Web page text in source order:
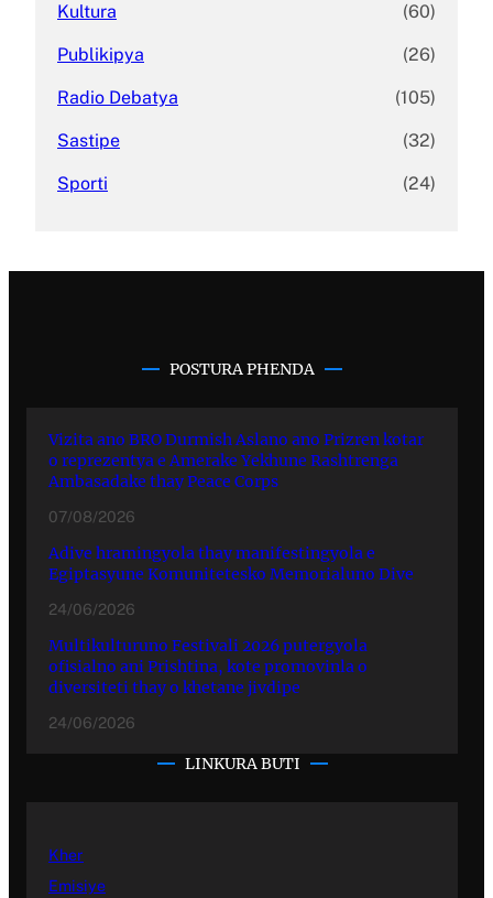
Kultura (60)
Publikipya (26)
Radio Debatya (105)
Sastipe (32)
Sporti (24)
POSTURA PHENDA
Vizita ano BRO Durmish Aslano ano Prizren kotar
o reprezentya e Amerake Yekhune Rashtrenga
Ambasadake thay Peace Corps
07/08/2026
Adive hramingyola thay manifestingyola e
Egiptasyune Komunitetesko Memorialuno Dive
24/06/2026
Multikulturuno Festivali 2026 putergyola
ofisialno ani Prishtina, kote promovinla o
diversiteti thay o khetane jivdipe
24/06/2026
LINKURA BUTI
Kher
Emisiye